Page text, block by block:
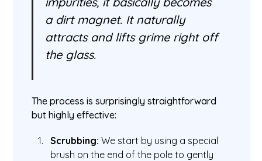
a dirt magnet. It naturally
attracts and lifts grime right off
the glass.
The process is surprisingly straightforward
but highly effective:
Scrubbing: We start by using a special
brush on the end of the pole to gently